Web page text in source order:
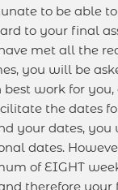
to be able
to your final
met all the
you will be
best work for
the dates
your dates, you
dates.
of EIGHT
therefore your